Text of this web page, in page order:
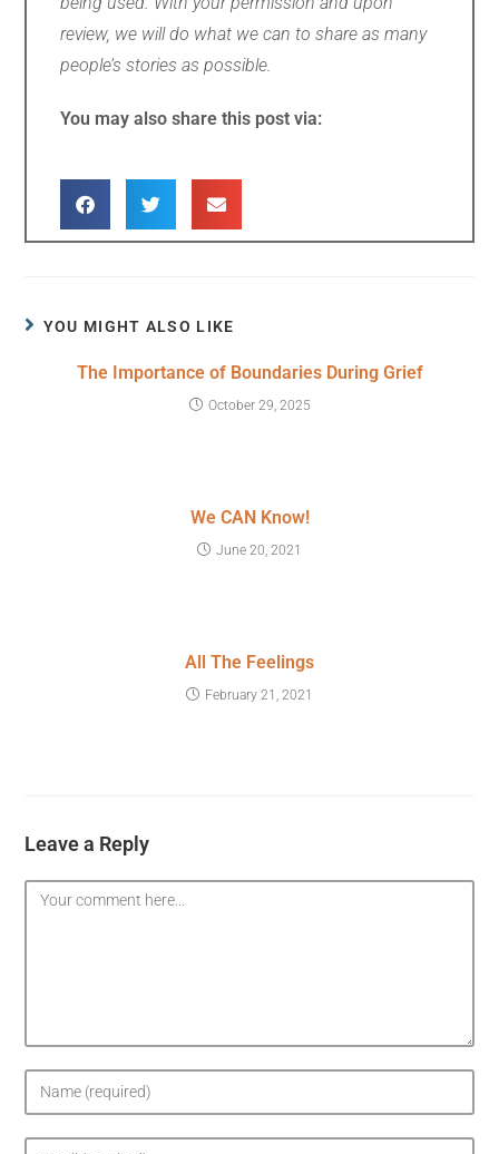
review, we will do what we can to share as many
people’s stories as possible.
You may also share this post via:
YOU MIGHT ALSO LIKE
The Importance of Boundaries During Grief
October 29, 2025
We CAN Know!
June 20, 2021
All The Feelings
February 21, 2021
Leave a Reply